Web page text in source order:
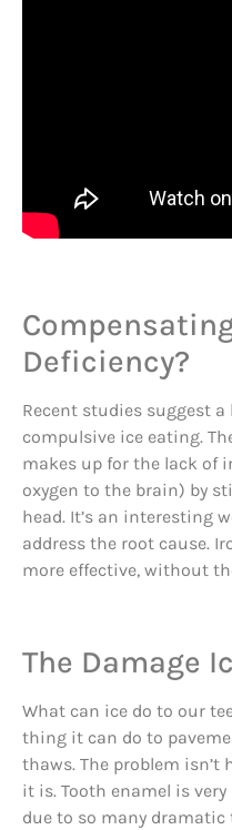
Deficiency?
Recent studies suggest
compulsive ice eating.
makes up for the lack of
oxygen to the brain) by
head. It’s an interesting
address the root cause.
more effective, without
The Damage
What can ice do to our
thing it can do to
thaws. The problem isn’t
it is. Tooth enamel is
due to so many